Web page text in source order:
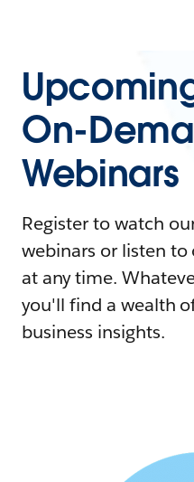
On-
Webinars
Register to watch
webinars or listen
at any time.
you'll find a wealth
business insights.